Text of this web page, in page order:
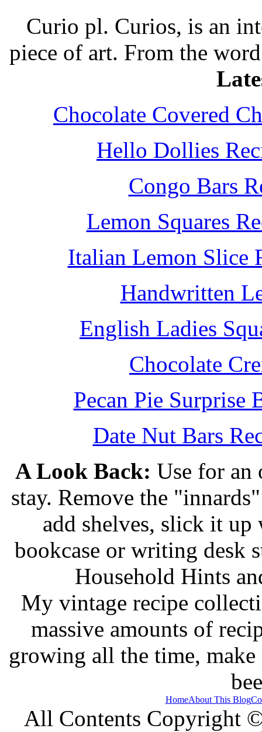
Curio pl. Curios, is an
piece of art. From the
Chocolate Covered
Hello Dollies
Congo Bars
Lemon Squares
Italian Lemon Slice
Handwritten
English Ladies
Chocolate
Pecan Pie Surprise
Date Nut Bars
A Look Back: Use for an
stay. Remove the
add shelves, slick it up
bookcase or writing desk
Household Hints
My vintage recipe
massive amounts of
growing all the time, make
HomeAbout This Blog
All Contents Copyright